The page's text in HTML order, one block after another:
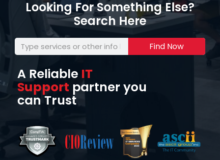
Looking For Something Else?
Search Here
Find Now
A Reliable IT
Support partner you
can Trust